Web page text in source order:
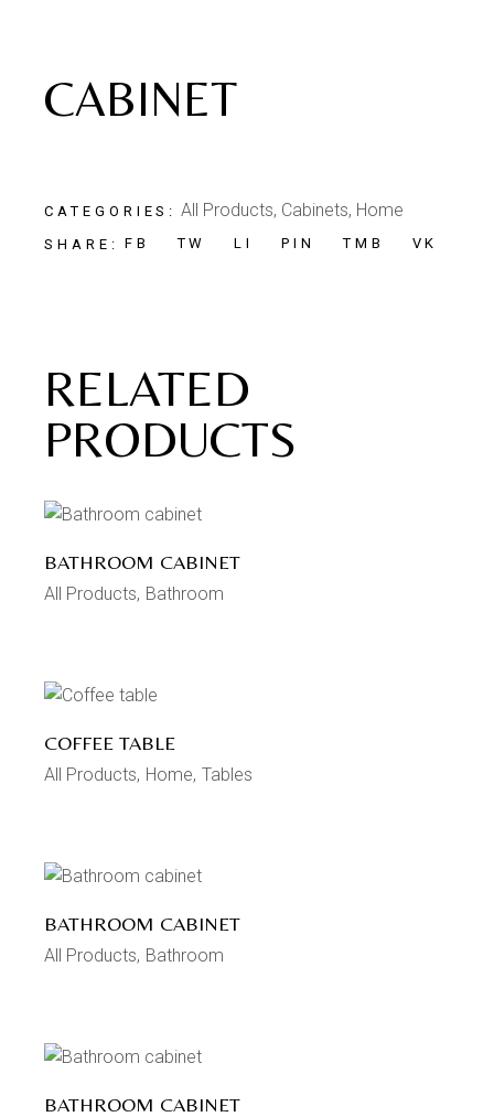
CABINET
CATEGORIES: All Products, Cabinets, Home
SHARE: FB TW LI PIN TMB VK
RELATED
PRODUCTS
BATHROOM CABINET
All Products Bathroom
COFFEE TABLE
All Products Home Tables
BATHROOM CABINET
All Products Bathroom
BATHROOM CABINET